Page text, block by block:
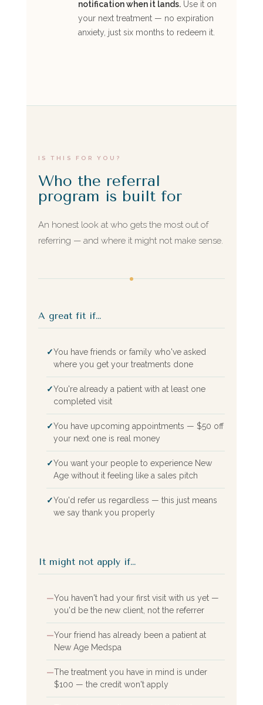
notification when it lands.Use it on
your next treatment — no expiration
anxiety, just six months to redeem it.
IS THIS FOR YOU?
Who the referral
program is built for
An honest look at who gets the most out of
referring — and where it might not make sense.
A great fit if…
✓You have friends or family who've asked
where you get your treatments done
✓You're already a patient with at least one
completed visit
✓You have upcoming appointments — $50 off
your next one is real money
✓You want your people to experience New
Age without it feeling like a sales pitch
✓You'd refer us regardless — this just means
we say thank you properly
It might not apply if…
—You haven't had your first visit with us yet —
you'd be the new client, not the referrer
—Your friend has already been a patient at
New Age Medspa
—The treatment you have in mind is under
$100 — the credit won't apply